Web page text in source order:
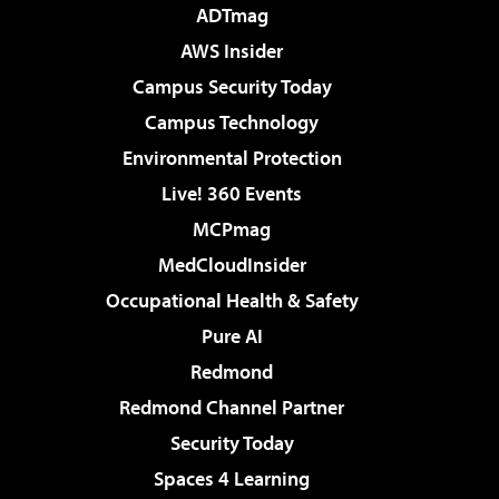
ADTmag
AWS Insider
Campus Security Today
Campus Technology
Environmental Protection
Live! 360 Events
MCPmag
MedCloudInsider
Occupational Health & Safety
Pure AI
Redmond
Redmond Channel Partner
Security Today
Spaces 4 Learning